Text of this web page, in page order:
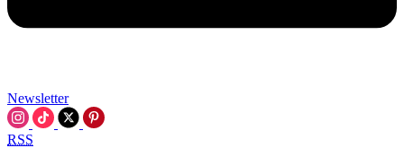
Newsletter
RSS